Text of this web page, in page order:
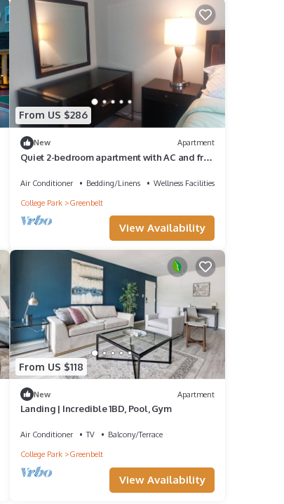
From US $286
New Apartment
Quiet 2-bedroom apartment with AC and free
Air Conditioner Bedding/Linens
Wellness Facilities
College Park
Greenbelt
View Availability
From US $118
New Apartment
Landing | Incredible 1BD, Pool, Gym
Air Conditioner TV
Balcony/Terrace
College Park
Greenbelt
View Availability